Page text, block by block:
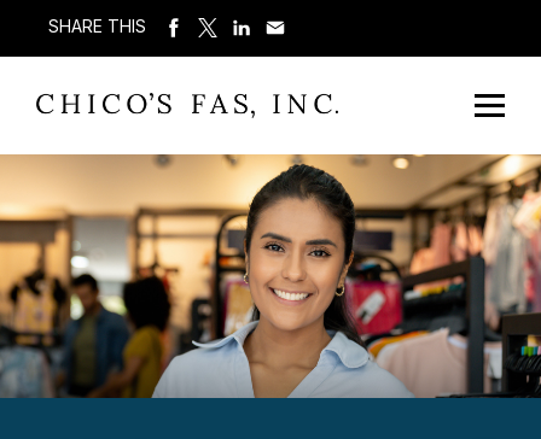
SHARE THIS